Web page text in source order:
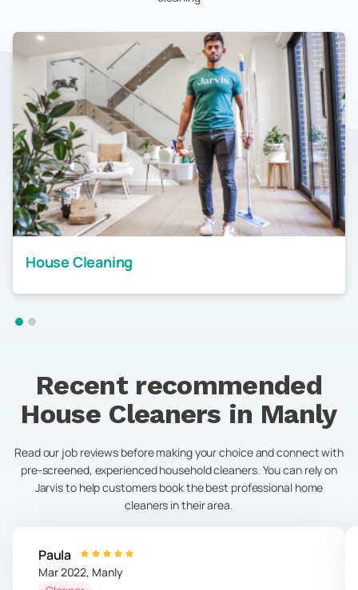
House Cleaning
Recent recommended
House Cleaners in Manly
Read our job reviews before making your choice and connect with
pre-screened, experienced household cleaners. You can rely on
Jarvis to help customers book the best professional home
cleaners in their area.
Paula
Mar 2022, Manly